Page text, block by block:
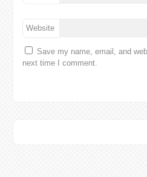
Website
Save my name, email, and
next time I comment.